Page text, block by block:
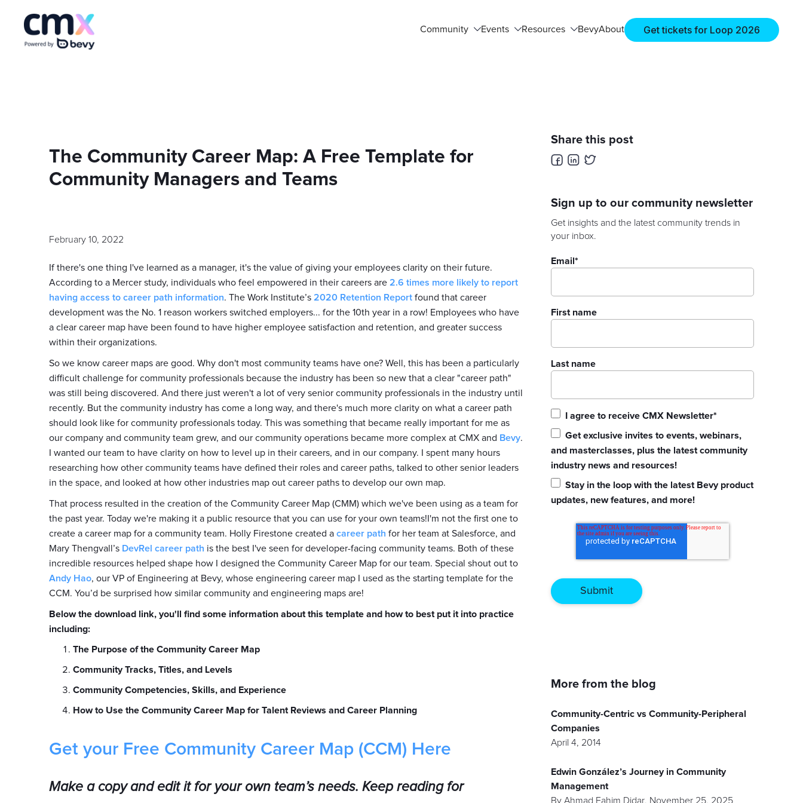
Community Events Resources BevyAbout Get tickets for Loop 2026
The Community Career Map: A Free Template for
Community Managers and Teams
February 10, 2022
If there's one thing I've learned as a manager, it's the value of giving your employees clarity on their future.
According to a Mercer study, individuals who feel empowered in their careers are 2.6 times more likely to report
having access to career path information. The Work Institute’s 2020 Retention Report found that career
development was the No. 1 reason workers switched employers... for the 10th year in a row! Employees who have
a clear career map have been found to have higher employee satisfaction and retention, and greater success
within their organizations.
So we know career maps are good. Why don't most community teams have one? Well, this has been a particularly
difficult challenge for community professionals because the industry has been so new that a clear "career path"
was still being discovered. And there just weren't a lot of very senior community professionals in the industry until
recently. But the community industry has come a long way, and there's much more clarity on what a career path
should look like for community professionals today. This was something that became really important for me as
our company and community team grew, and our community operations became more complex at CMX and Bevy.
I wanted our team to have clarity on how to level up in their careers, and in our company. I spent many hours
researching how other community teams have defined their roles and career paths, talked to other senior leaders
in the space, and looked at how other industries map out career paths to develop our own map.
That process resulted in the creation of the Community Career Map (CMM) which we've been using as a team for
the past year. Today we're making it a public resource that you can use for your own teams!I'm not the first one to
create a career map for a community team. Holly Firestone created a career path for her team at Salesforce, and
Mary Thengvall’s DevRel career path is the best I've seen for developer-facing community teams. Both of these
incredible resources helped shape how I designed the Community Career Map for our team. Special shout out to
Andy Hao, our VP of Engineering at Bevy, whose engineering career map I used as the starting template for the
CCM. You’d be surprised how similar community and engineering maps are!
Below the download link, you'll find some information about this template and how to best put it into practice
including:
The Purpose of the Community Career Map
Community Tracks, Titles, and Levels
Community Competencies, Skills, and Experience
How to Use the Community Career Map for Talent Reviews and Career Planning
Get your Free Community Career Map (CCM) Here
Make a copy and edit it for your own team’s needs. Keep reading for
Share this post
Sign up to our community newsletter
Get insights and the latest community trends in
your inbox.
Email*
First name
Last name
I agree to receive CMX Newsletter*
Get exclusive invites to events, webinars,
and masterclasses, plus the latest community
industry news and resources!
Stay in the loop with the latest Bevy product
updates, new features, and more!
More from the blog
Community-Centric vs Community-Peripheral
Companies
April 4, 2014
Edwin González’s Journey in Community
Management
ByAhmad Fahim Didar, November 25, 2025